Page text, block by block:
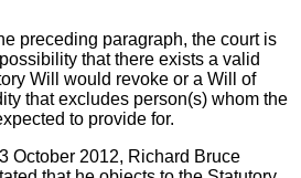
preceding paragraph, the court is
that there exists a valid
Will would revoke or a Will of
that excludes person(s) whom the
to provide for.
October 2012, Richard Bruce